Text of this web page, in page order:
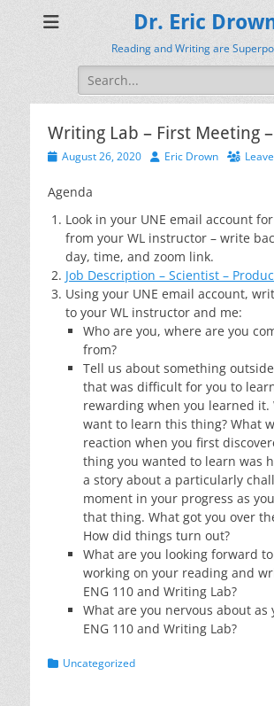
Dr. Eric
Reading and Writing are
Search
for:
Writing Lab – First Meeting
Posted
August 26, 2020 AuthorEric Drown
Agenda
Look in your UNE email account
from your WL instructor – write
day, time, and zoom link.
Job Description – Scientist –
Using your UNE email account,
to your WL instructor and me:
Who are you, where are you
from?
Tell us about something
that was difficult for you to
rewarding when you learned it.
want to learn this thing? What
reaction when you first
thing you wanted to learn was
a story about a particularly
moment in your progress as
that thing. What got you over
How did things turn out?
What are you looking forward
working on your reading and
ENG 110 and Writing Lab?
What are you nervous about as
ENG 110 and Writing Lab?
Categories
Uncategorized